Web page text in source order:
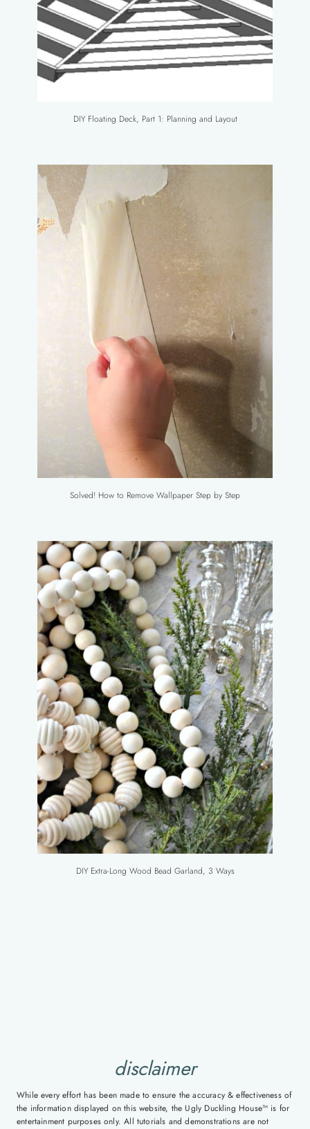
DIY Floating Deck, Part 1: Planning and Layout
Solved! How to Remove Wallpaper Step by Step
DIY Extra-Long Wood Bead Garland, 3 Ways
disclaimer
While every effort has been made to ensure the accuracy & effectiveness of
the information displayed on this website, the Ugly Duckling House™ is for
entertainment purposes only. All tutorials and demonstrations are not